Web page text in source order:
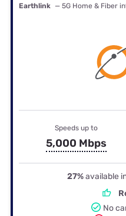
Earthlink — 5G Home & Fiber
Speeds up to
5,000 Mbps
27%available
No